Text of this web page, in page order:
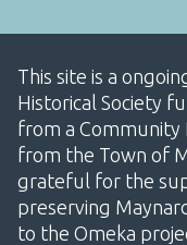
This site is a
Historical Society
from a Community
from the Town of
grateful for the
preserving
to the Omeka